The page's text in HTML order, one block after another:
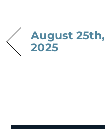
August 25th,
2025